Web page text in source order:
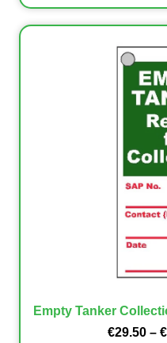
Empty Tanker
€29.50 – €